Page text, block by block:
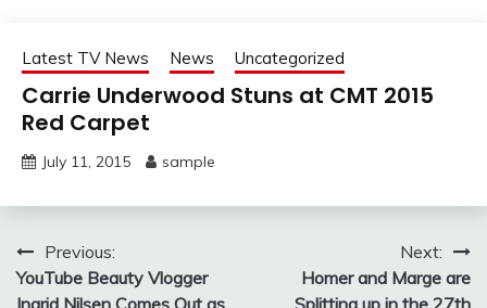
Latest TV News News Uncategorized
Carrie Underwood Stuns at CMT 2015
Red Carpet
July 11, 2015 sample
Post
navigation
Previous:
YouTube Beauty Vlogger
Next:
Homer and Marge are